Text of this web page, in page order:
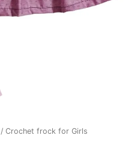
/ Crochet frock for Girls